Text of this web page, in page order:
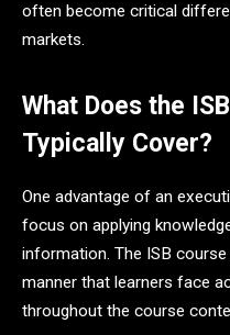
often become critical
markets.
What Does the
Typically Cover?
One advantage of an
focus on applying
information. The ISB
manner that learners face
throughout the course